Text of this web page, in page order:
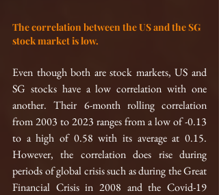
The correlation between the US and the SG
stock market is low.
Even though both are stock markets, US and
SG stocks have a low correlation with one
another. Their 6-month rolling correlation
from 2003 to 2023 ranges from a low of -0.13
to a high of 0.58 with its average at 0.15.
However, the correlation does rise during
periods of global crisis such as during the Great
Financial Crisis in 2008 and the Covid-19